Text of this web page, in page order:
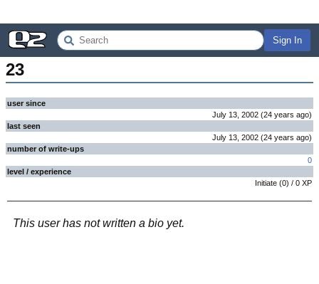
Sign In
23
user since
July 13, 2002 (24 years ago)
last seen
July 13, 2002 (24 years ago)
number of write-ups
0
level / experience
Initiate (0) / 0 XP
This user has not written a bio yet.